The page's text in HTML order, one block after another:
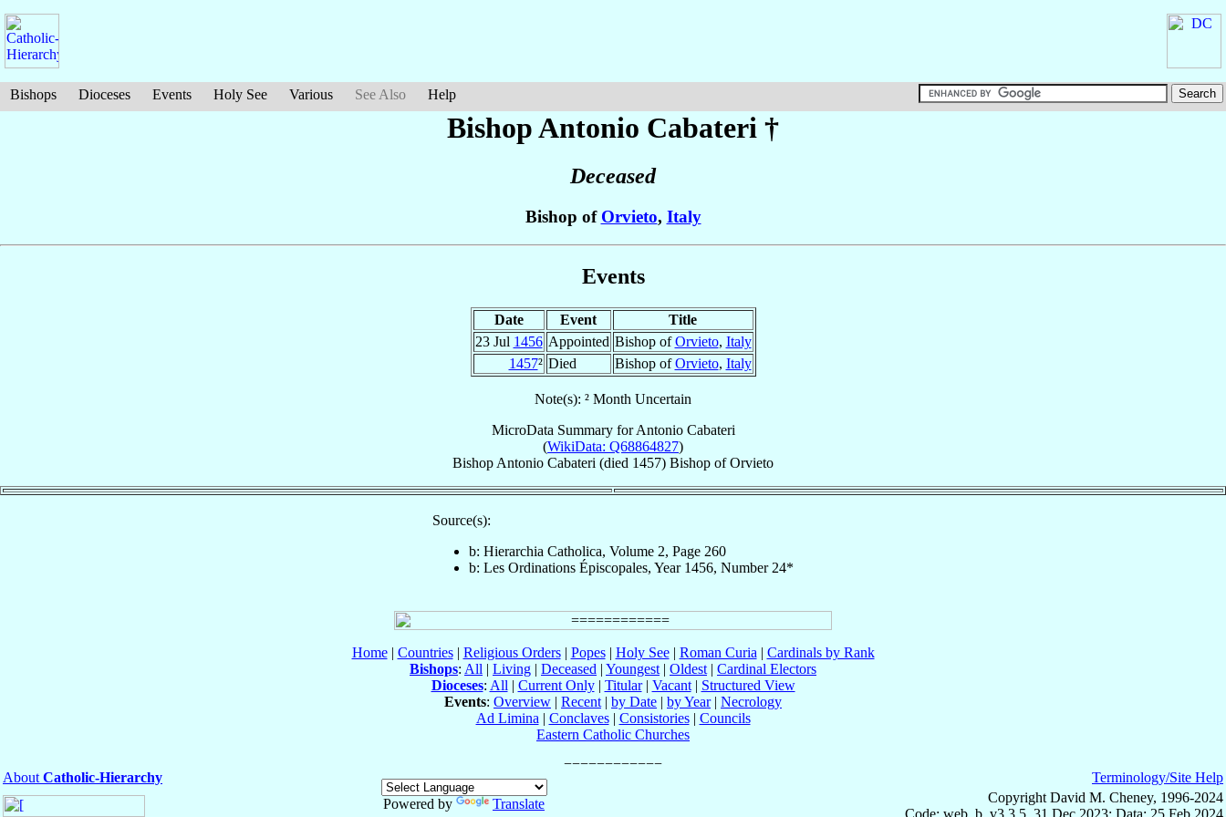
Bishops Dioceses Events Holy See Various See Also Help
Bishop Antonio Cabateri †
Deceased
Bishop of Orvieto, Italy
Events
Date Event
Title
23 Jul 1456 Appointed Bishop ofOrvieto, Italy
1457² Died Bishop ofOrvieto, Italy
Note(s): ² Month Uncertain
MicroData Summary forAntonio Cabateri
(WikiData: Q68864827)
Bishop Antonio Cabateri (died 1457) Bishop ofOrvieto
Source(s):
b: Hierarchia Catholica, Volume 2, Page 260
b: Les Ordinations Épiscopales, Year 1456, Number 24*
Home| Countries| Religious Orders| Popes| Holy See| Roman Curia | Cardinals by Rank
Bishops: All | Living | Deceased | Youngest | Oldest | Cardinal Electors
Dioceses: All | Current Only| Titular| Vacant| Structured View
Events: Overview | Recent | by Date | by Year| Necrology
Ad Limina | Conclaves| Consistories| Councils
Eastern Catholic Churches
About Catholic-Hierarchy
Powered by
Translate
Terminology/Site Help
Copyright David M. Cheney, 1996-2024
Code: web_b, v3.3.5, 31 Dec 2023; Data: 25 Feb 2024